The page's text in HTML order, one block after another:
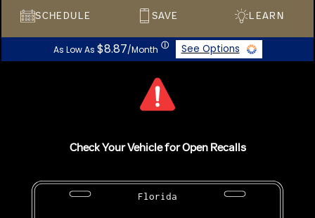
SCHEDULE SAVE LEARN
As Low As $8.87/Month ⓘ See Options
Check Your Vehicle for Open Recalls
Florida